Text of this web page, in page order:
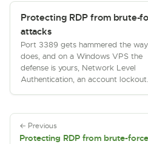
Protecting RDP from brute-
attacks
Port 3389 gets hammered the way
does, and on a Windows VPS the
defense is yours, Network Level
Authentication, an account
← Previous
Protecting RDP from brute-